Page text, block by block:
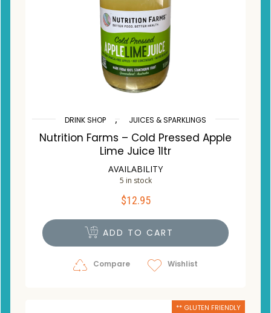
DRINK SHOP , JUICES & SPARKLINGS
Nutrition Farms – Cold Pressed Apple
Lime Juice 1ltr
AVAILABILITY
5 in stock
$12.95
ADD TO CART
Compare Wishlist
** GLUTEN FRIENDLY